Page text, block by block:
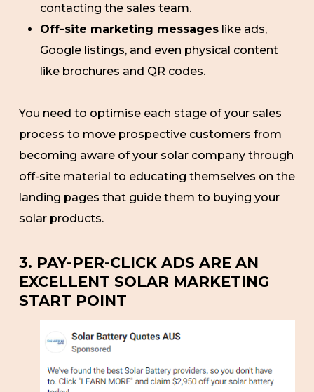
contacting the sales team.
Off-site marketing messageslike ads,
Google listings, and even physical content
like brochures and QR codes.
You need to optimise each stage of your sales
process to move prospective customers from
becoming aware of your solar company through
off-site material to educating themselves on the
landing pages that guide them to buying your
solar products.
3. PAY-PER-CLICK ADS ARE AN
EXCELLENT SOLAR MARKETING
START POINT